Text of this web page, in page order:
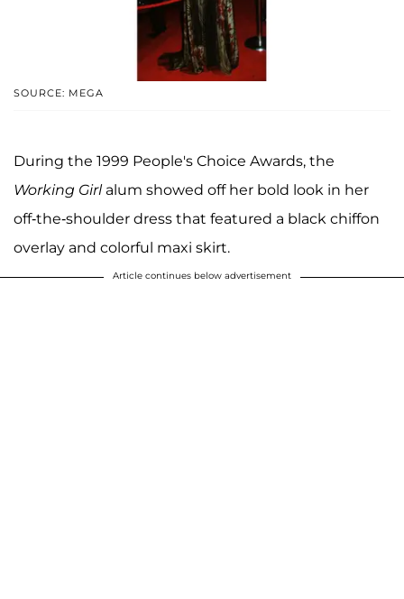
SOURCE: MEGA
During the 1999 People's Choice Awards, the
Working Girlalum showed off her bold look in her
off-the-shoulder dress that featured a black chiffon
overlay and colorful maxi skirt.
Article continues below advertisement